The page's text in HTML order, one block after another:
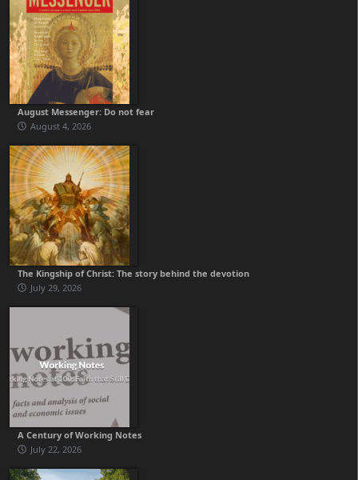
August Messenger: Do not fear
August 4, 2026
The Kingship of Christ: The story behind the devotion
July 29, 2026
A Century of Working Notes
July 22, 2026